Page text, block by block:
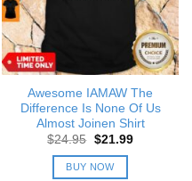
Awesome IAMAW The
Difference Is None Of Us
Almost Joinen Shirt
$24.95 Original
was:
$24.95.
$21.99Current
BUY NOW